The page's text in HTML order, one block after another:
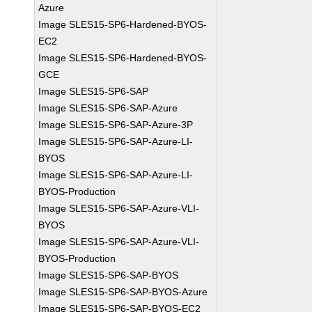
Azure
Image SLES15-SP6-Hardened-BYOS-
EC2
Image SLES15-SP6-Hardened-BYOS-
GCE
Image SLES15-SP6-SAP
Image SLES15-SP6-SAP-Azure
Image SLES15-SP6-SAP-Azure-3P
Image SLES15-SP6-SAP-Azure-LI-
BYOS
Image SLES15-SP6-SAP-Azure-LI-
BYOS-Production
Image SLES15-SP6-SAP-Azure-VLI-
BYOS
Image SLES15-SP6-SAP-Azure-VLI-
BYOS-Production
Image SLES15-SP6-SAP-BYOS
Image SLES15-SP6-SAP-BYOS-Azure
Image SLES15-SP6-SAP-BYOS-EC2